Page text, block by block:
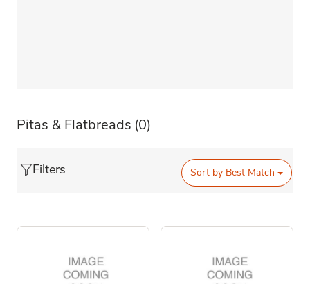
Pitas & Flatbreads (0)
Filters Sort by Best Match